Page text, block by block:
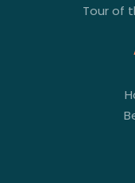
Tour of